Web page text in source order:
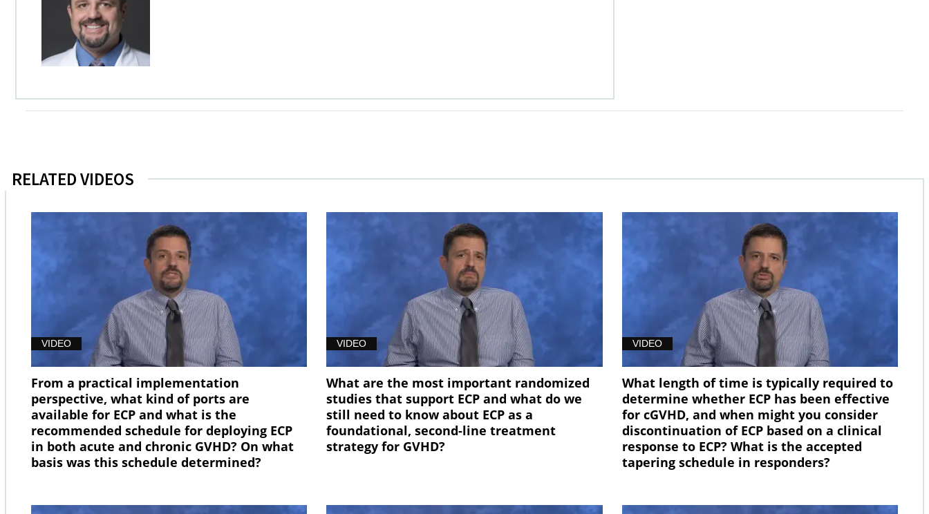
RELATED VIDEOS
VIDEO
From a practical implementation
perspective, what kind of ports are
available for ECP and what is the
recommended schedule for deploying ECP
in both acute and chronic GVHD? On what
basis was this schedule determined?
VIDEO
What are the most important randomized
studies that support ECP and what do we
still need to know about ECP as a
foundational, second-line treatment
strategy for GVHD?
VIDEO
What length of time is typically required to
determine whether ECP has been effective
for cGVHD, and when might you consider
discontinuation of ECP based on a clinical
response to ECP? What is the accepted
tapering schedule in responders?